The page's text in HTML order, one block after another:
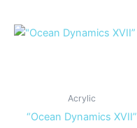
Acrylic
“Ocean Dynamics XVII”